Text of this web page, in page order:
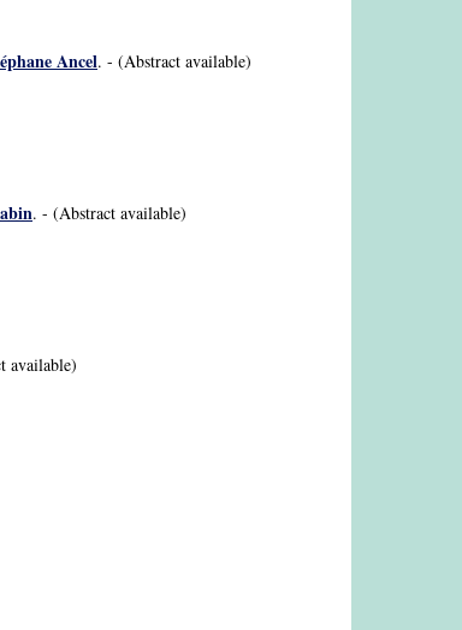
Ancel. - (Abstract available)
. - (Abstract available)
available)